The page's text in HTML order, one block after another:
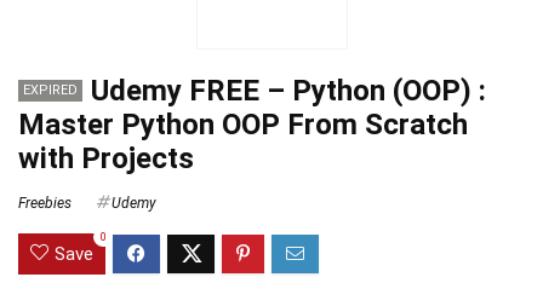
EXPIRED
Udemy FREE – Python (OOP) :
Master Python OOP From Scratch
with Projects
Freebies Udemy
Save
0